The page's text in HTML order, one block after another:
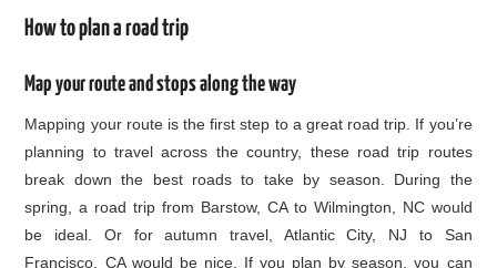
How to plan a road trip
Map your route and stops along the way
Mapping your route is the first step to a great road trip. If you’re
planning to travel across the country, these road trip routes
break down the best roads to take by season. During the
spring, a road trip from Barstow, CA to Wilmington, NC would
be ideal. Or for autumn travel, Atlantic City, NJ to San
Francisco, CA would be nice. If you plan by season, you can